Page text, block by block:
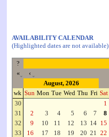
AVAILABILITY CALENDAR
(Highlighted dates are not available)
?
«
‹
August, 2026
wk Sun Mon Tue Wed Thu Fri Sat
30
1
31
2 3 4 5 6 7 8
32
9 10 11 12 13 14 15
33
16 17 18 19 20 21 22